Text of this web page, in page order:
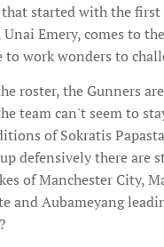
started with the first
Emery, comes to
to work wonders to
roster, the Gunners
team can't seem to
of Sokratis
defensively there
of Manchester City,
and Aubameyang